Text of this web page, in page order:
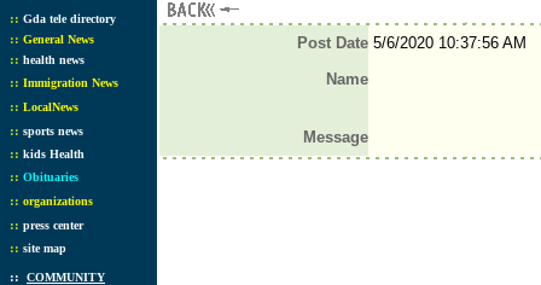
:: Gda tele directory
:: General News
:: health news
:: Immigration News
:: LocalNews
:: sports news
:: kids Health
:: Obituaries
:: organizations
:: press center
:: site map
:: COMMUNITY
Post Date5/6/2020 10:37:56 AM
Name
Message